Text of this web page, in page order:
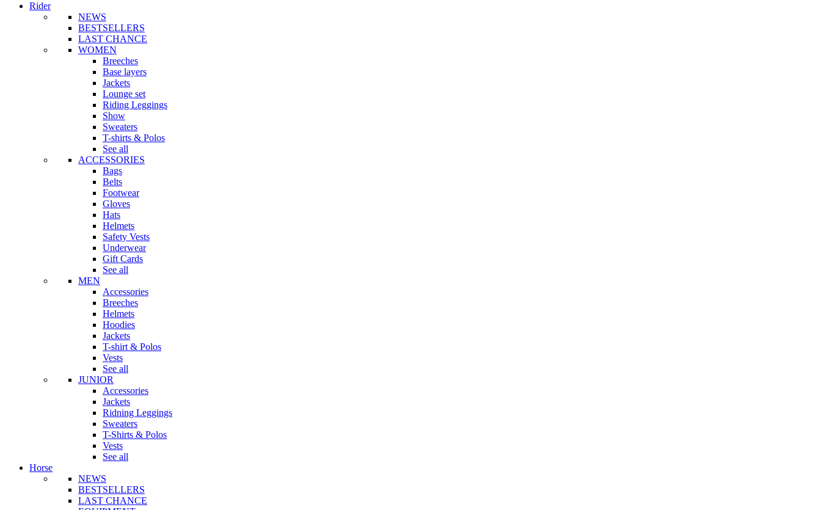
Rider
NEWS
BESTSELLERS
LAST CHANCE
WOMEN
Breeches
Base layers
Jackets
Lounge set
Riding Leggings
Show
Sweaters
T-shirts & Polos
See all
ACCESSORIES
Bags
Belts
Footwear
Gloves
Hats
Helmets
Safety Vests
Underwear
Gift Cards
See all
MEN
Accessories
Breeches
Helmets
Hoodies
Jackets
T-shirt & Polos
Vests
See all
JUNIOR
Accessories
Jackets
Ridning Leggings
Sweaters
T-Shirts & Polos
Vests
See all
Horse
NEWS
BESTSELLERS
LAST CHANCE